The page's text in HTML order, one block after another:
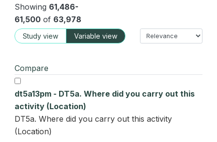
Showing 61,486-
61,500 of 63,978
Study view Variable view
Compare
dt5a13pm - DT5a. Where did you carry out this
activity (Location)
DT5a. Where did you carry out this activity
(Location)